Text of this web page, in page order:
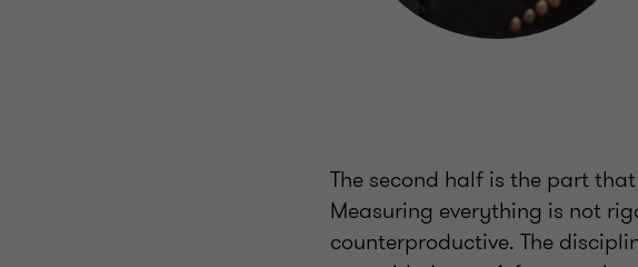
The second half is the part
Measuring everything is not
counterproductive. The